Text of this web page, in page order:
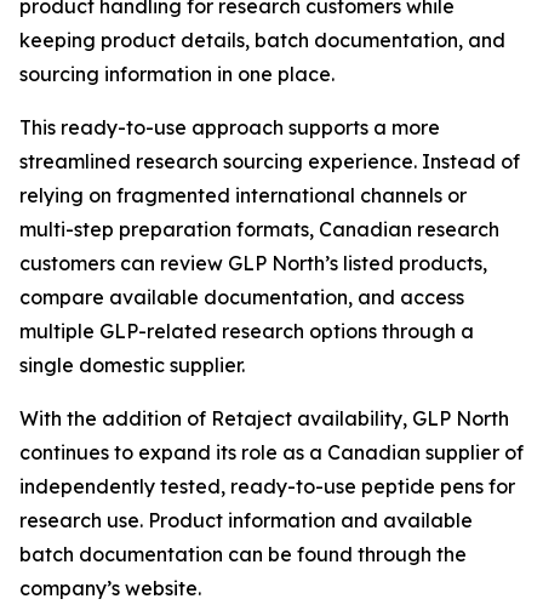
product handling for research customers while
keeping product details, batch documentation, and
sourcing information in one place.
This ready-to-use approach supports a more
streamlined research sourcing experience. Instead of
relying on fragmented international channels or
multi-step preparation formats, Canadian research
customers can review GLP North’s listed products,
compare available documentation, and access
multiple GLP-related research options through a
single domestic supplier.
With the addition of Retaject availability, GLP North
continues to expand its role as a Canadian supplier of
independently tested, ready-to-use peptide pens for
research use. Product information and available
batch documentation can be found through the
company’s website.